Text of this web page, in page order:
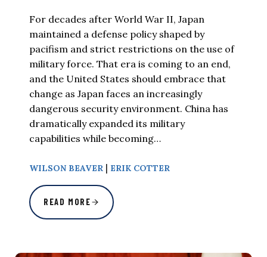
For decades after World War II, Japan
maintained a defense policy shaped by
pacifism and strict restrictions on the use of
military force. That era is coming to an end,
and the United States should embrace that
change as Japan faces an increasingly
dangerous security environment. China has
dramatically expanded its military
capabilities while becoming…
WILSON BEAVER | ERIK COTTER
READ MORE